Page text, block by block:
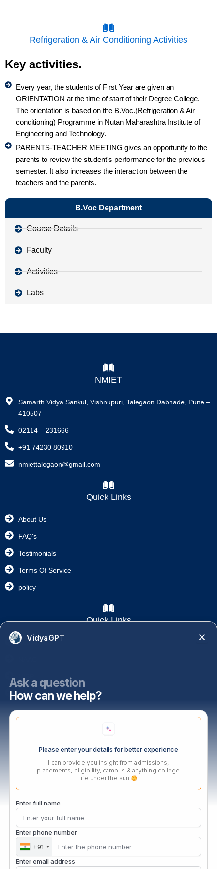
Refrigeration & Air Conditioning Activities
Key activities.
Every year, the students of First Year are given an
ORIENTATION at the time of start of their Degree College.
The orientation is based on the B.Voc.(Refrigeration & Air
conditioning) Programme in Nutan Maharashtra Institute of
Engineering and Technology.
PARENTS-TEACHER MEETING gives an opportunity to the
parents to review the student's performance for the previous
semester. It also increases the interaction between the
teachers and the parents.
B.Voc Department
Course Details
Faculty
Activities
Labs
NMIET
Samarth Vidya Sankul, Vishnupuri, Talegaon Dabhade, Pune –
410507
02114 – 231666
+91 74230 80910
nmiettalegaon@gmail.com
Quick Links
About Us
FAQ's
Testimonials
Terms Of Service
policy
Quick Links
Academics
NISP
Important Links
Location
VidyaGPT
Ask a question
How can we help?
Please enter your details for better experience
I can provide you insight from admissions,
placements, eligibility, campus & anything college
life under the sun
Enter full name
Enter phone number
+91
Enter email address